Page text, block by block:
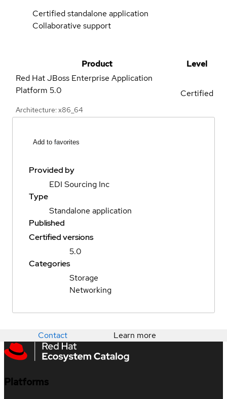
Certified standalone application
Collaborative support
Product
Level
Red Hat JBoss Enterprise Application
Platform 5.0
Architecture: x86_64
Certified
Add to favorites
Provided by
EDI Sourcing Inc
Type
Standalone application
Published
Certified versions
5.0
Categories
Storage
Networking
Contact Learn more
Platforms